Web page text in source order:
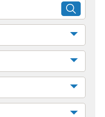
SUBMIT
SEARCH